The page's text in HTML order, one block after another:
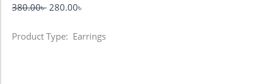
380.00৳ 280.00৳
Product Type: Earrings